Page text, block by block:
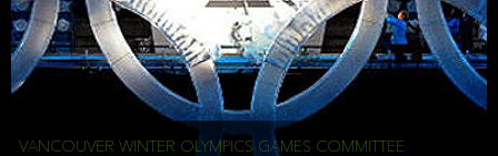
VANCOUVER WINTER OLYMPICS GAMES COMMITTEE